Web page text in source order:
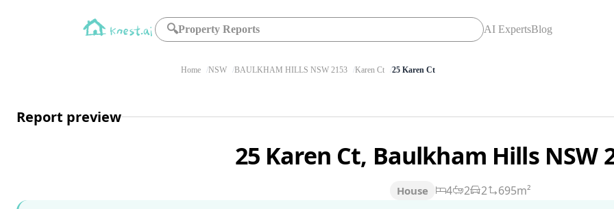
🔍Property Reports AI ExpertsBlog
Home NSW BAULKHAM HILLS NSW 2153 Karen Ct 25 Karen Ct
Report preview
25 Karen Ct, Baulkham Hills NSW
House 4 2 2
695m²